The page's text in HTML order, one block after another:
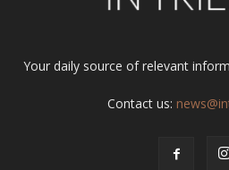
Your daily source of relevant
Contact us: